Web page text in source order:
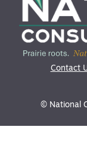
Contact
© National